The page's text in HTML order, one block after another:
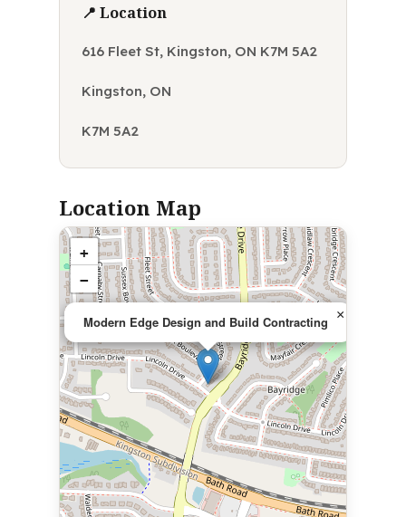
📍 Location
616 Fleet St, Kingston, ON K7M 5A2
Kingston, ON
K7M 5A2
Location Map
Modern Edge Design and Build Contracting ×
+
−